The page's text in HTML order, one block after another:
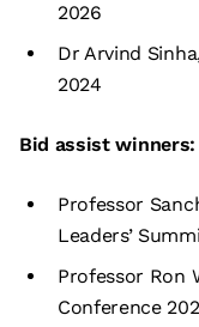
2026
Dr Arvind
2024
Bid assist winners:
Professor
Leaders’
Professor Ron
Conference